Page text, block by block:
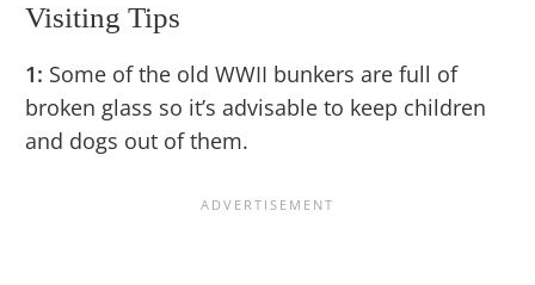
Visiting Tips
1: Some of the old WWII bunkers are full of
broken glass so it’s advisable to keep children
and dogs out of them.